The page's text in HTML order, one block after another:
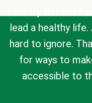
lead a healthy
hard to ignore.
for ways to
accessible to